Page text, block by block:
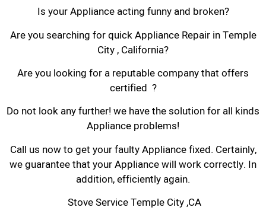
Is your Appliance acting funny and broken?
Are you searching for quick Appliance Repair in Temple
City , California?
Are you looking for a reputable company that offers
certified ?
Do not look any further! we have the solution for all kinds
Appliance problems!
Call us now to get your faulty Appliance fixed. Certainly,
we guarantee that your Appliance will work correctly. In
addition, efficiently again.
Stove Service Temple City ,CA